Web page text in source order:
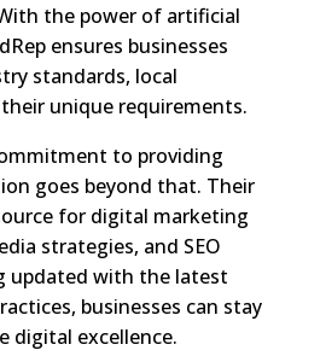
the power of artificial
ensures businesses
standards, local
unique requirements.
to providing
goes beyond that. Their
for digital marketing
strategies, and SEO
updated with the latest
businesses can stay
digital excellence.